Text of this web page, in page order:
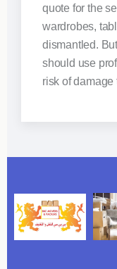
quote for the
wardrobes,
dismantled.
should use
risk of damage